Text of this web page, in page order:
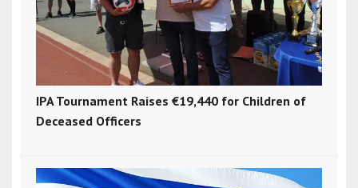
IPA Tournament Raises €19,440 for Children of
Deceased Officers